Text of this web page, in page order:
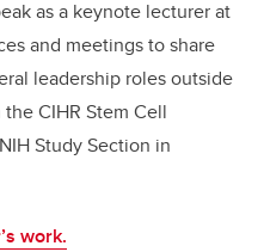
as a keynote lecturer at
and meetings to share
leadership roles outside
CIHR Stem Cell
Study Section in
work.